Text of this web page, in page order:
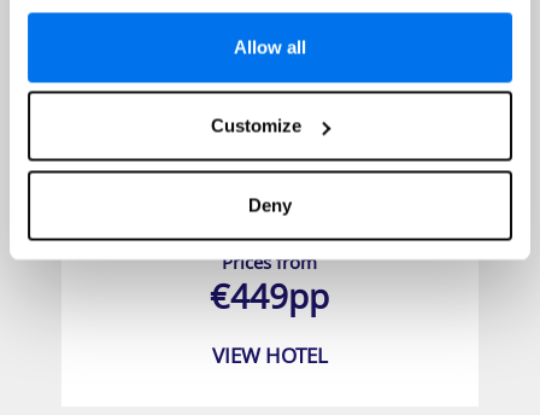
Allow all
Customize
Deny
Coral Beach Hotel & Resort
Prices from
€449pp
VIEW HOTEL